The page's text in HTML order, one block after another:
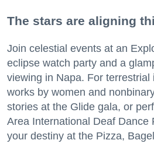
The stars are aligning
Join celestial events at an
eclipse watch party and a
viewing in Napa. For
works by women and
stories at the Glide gala, or
Area International Deaf Dance
your destiny at the Pizza,